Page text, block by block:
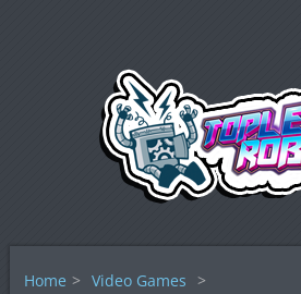
Home > Video Games >